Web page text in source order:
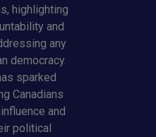
highlighting
and
any
democracy.
sparked
Canadians
and
political